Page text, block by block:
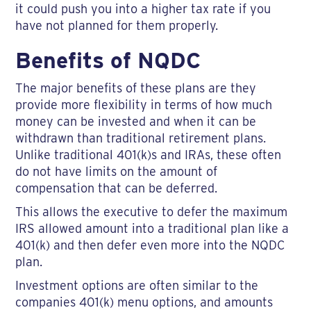
it could push you into a higher tax rate if you
have not planned for them properly.
Benefits of NQDC
The major benefits of these plans are they
provide more flexibility in terms of how much
money can be invested and when it can be
withdrawn than traditional retirement plans.
Unlike traditional 401(k)s and IRAs, these often
do not have limits on the amount of
compensation that can be deferred.
This allows the executive to defer the maximum
IRS allowed amount into a traditional plan like a
401(k) and then defer even more into the NQDC
plan.
Investment options are often similar to the
companies 401(k) menu options, and amounts